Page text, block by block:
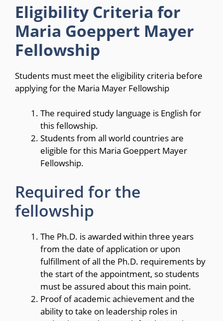
Eligibility Criteria for
Maria Goeppert Mayer
Fellowship
Students must meet the eligibility criteria before
applying for the Maria Mayer Fellowship
The required study language is English for
this fellowship.
Students from all world countries are
eligible for this Maria Goeppert Mayer
Fellowship.
Required for the
fellowship
The Ph.D. is awarded within three years
from the date of application or upon
fulfillment of all the Ph.D. requirements by
the start of the appointment, so students
must be assured about this main point.
Proof of academic achievement and the
ability to take on leadership roles in